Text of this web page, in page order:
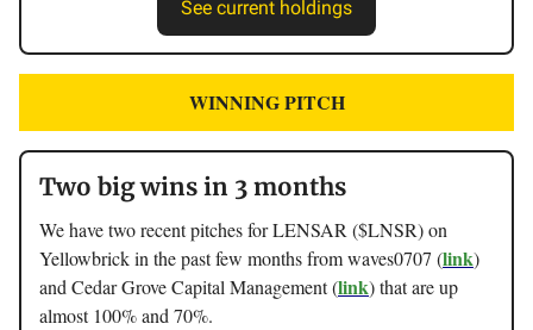
See current holdings
WINNING PITCH
Two big wins in 3 months
We have two recent pitches for LENSAR ($LNSR) on
Yellowbrick in the past few months from waves0707 (link)
and Cedar Grove Capital Management (link) that are up
almost 100% and 70%.